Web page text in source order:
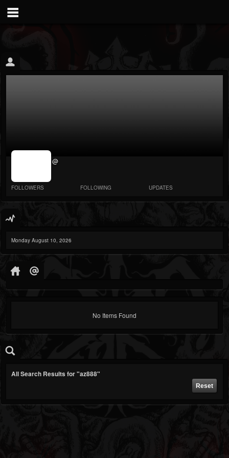
jrImage_display:
@
FOLLOWERS FOLLOWING UPDATES
Monday August 10, 2026
No Items Found
All Search Results for "az888"